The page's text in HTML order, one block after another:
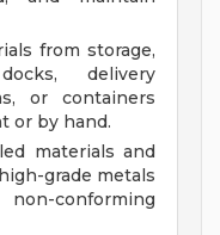
from storage,
delivery
or containers
or by hand.
materials and
grade metals
conforming